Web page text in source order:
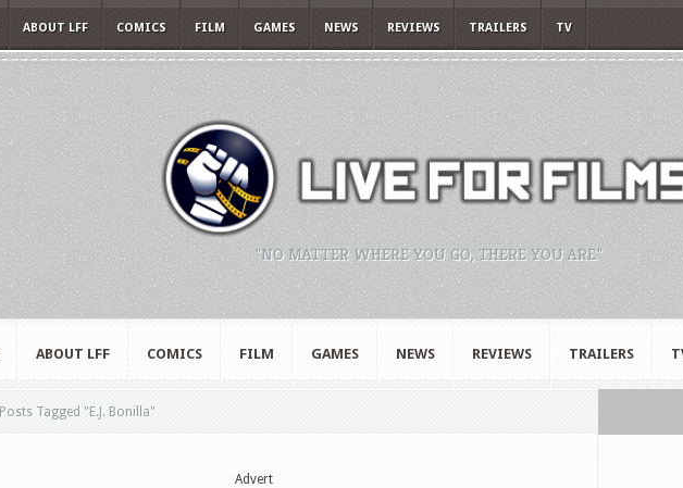
ABOUT LFF COMICS FILM GAMES NEWS REVIEWS TRAILERS TV
"NO MATTER WHERE YOU GO, THERE YOU ARE."
ABOUT LFF COMICS FILM GAMES NEWS REVIEWS TRAILERS
Posts Tagged " E.J. Bonilla"
Advert